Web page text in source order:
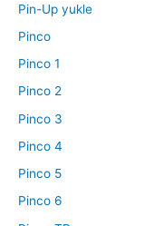
Pin-Up yukle
Pinco
Pinco 1
Pinco 2
Pinco 3
Pinco 4
Pinco 5
Pinco 6